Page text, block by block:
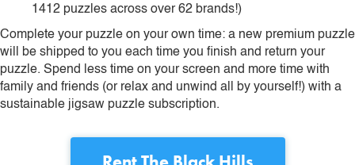
1412 puzzles across over 62 brands!)
Complete your puzzle on your own time: a new premium puzzle
will be shipped to you each time you finish and return your
puzzle. Spend less time on your screen and more time with
family and friends (or relax and unwind all by yourself!) with a
sustainable jigsaw puzzle subscription.